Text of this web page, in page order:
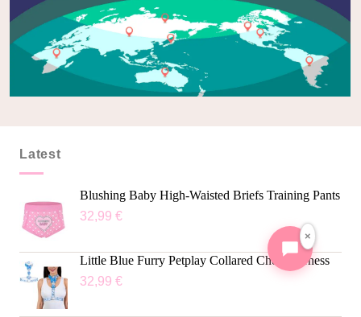
Latest
Blushing Baby High-Waisted Briefs Training Pants
32,99 €
Little Blue Furry Petplay Collared Chest Harness
32,99 €
×